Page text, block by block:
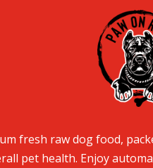
fresh raw dog food,
pet health. Enjoy